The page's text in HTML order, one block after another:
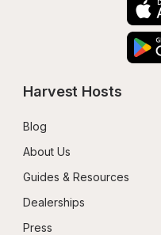
Harvest Hosts
Blog
About Us
Guides & Resources
Dealerships
Press